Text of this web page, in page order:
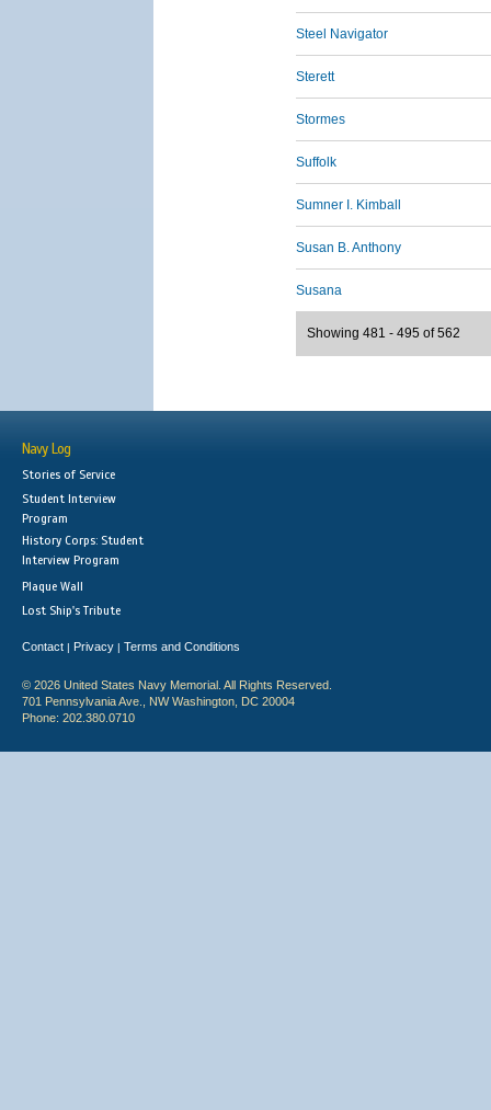
Steel Navigator
Sterett
Stormes
Suffolk
Sumner I. Kimball
Susan B. Anthony
Susana
Showing 481 - 495 of 562
Navy Log
Stories of Service
Student Interview
Program
History Corps: Student
Interview Program
Plaque Wall
Lost Ship's Tribute
Contact | Privacy | Terms and Conditions
© 2026 United States Navy Memorial. All Rights Reserved.
701 Pennsylvania Ave., NW Washington, DC 20004
Phone: 202.380.0710